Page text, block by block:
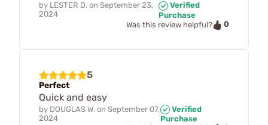
by LESTER D. on September 23,
2024
Verified
Purchase
Was this review helpful?
0
5
Perfect
Quick and easy
by DOUGLAS W. on September 07,
2024
Verified
Purchase